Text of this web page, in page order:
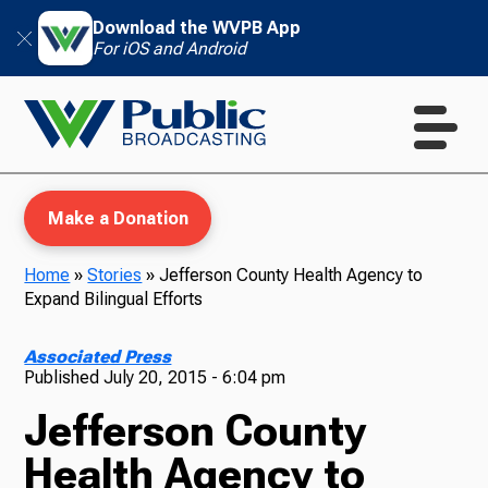
Download the WVPB App
For iOS and Android
TV
Make a Donation
Home »Stories »Jefferson County Health Agency to
Expand Bilingual Efforts
Associated Press
PublishedJuly 20, 2015 - 6:04 pm
Jefferson County
Health Agency to